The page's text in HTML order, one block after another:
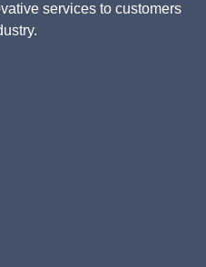
services to customers